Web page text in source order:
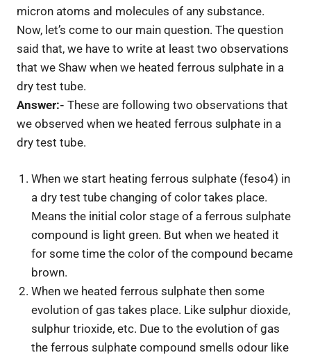
micron atoms and molecules of any substance.
Now, let’s come to our main question. The question
said that, we have to write at least two observations
that we Shaw when we heated ferrous sulphate in a
dry test tube.
Answer:- These are following two observations that
we observed when we heated ferrous sulphate in a
dry test tube.
When we start heating ferrous sulphate (feso4) in
a dry test tube changing of color takes place.
Means the initial color stage of a ferrous sulphate
compound is light green. But when we heated it
for some time the color of the compound became
brown.
When we heated ferrous sulphate then some
evolution of gas takes place. Like sulphur dioxide,
sulphur trioxide, etc. Due to the evolution of gas
the ferrous sulphate compound smells odour like